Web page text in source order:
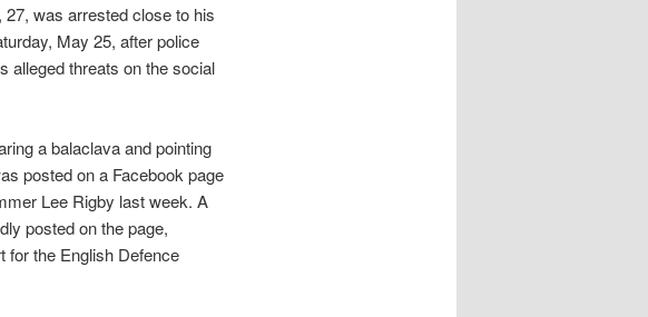
was arrested close to his
May 25, after police
alleged threats on the social
a balaclava and pointing
posted on a Facebook page
Lee Rigby last week. A
posted on the page,
for the English Defence